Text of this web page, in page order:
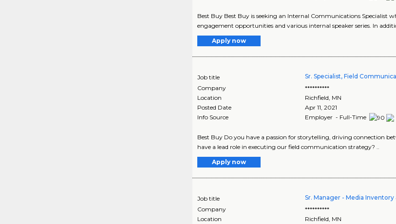
Best Buy Best Buy is seeking an Internal Communications Specialist
engagement opportunities and various internal speaker series. In
Apply now
Job title Sr. Specialist, Field
Company
**********
Location
Richfield MN
Posted Date
Apr 11, 2021
Info Source
Employer - Full-Time
Best Buy Do you have a passion for storytelling, driving connection
have a lead role in executing our field communication strategy? ..
Apply now
Job title Sr. Manager - Media
Company
**********
Location
Richfield MN